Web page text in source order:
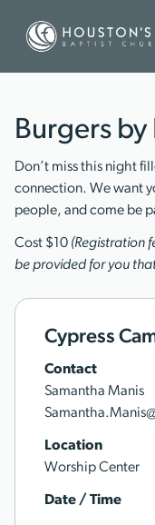
Burgers by
Don’t miss this night
connection. We want
people, and come be
Cost $10 (Registration
be provided for you
Cypress
Contact
Samantha Manis
Location
Worship Center
Date / Time